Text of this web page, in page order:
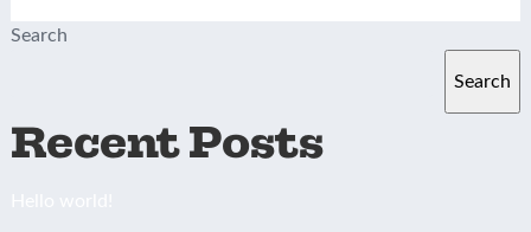
Search
Search
Recent Posts